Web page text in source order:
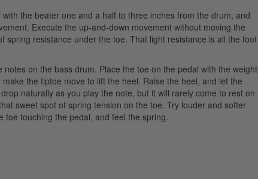
the beater one and a half to three inches from the drum, and
Execute the up-and-down movement without moving the
resistance under the toe. That light resistance is all the foot
on the bass drum. Place the toe on the pedal with the weight
the tiptoe move to lift the heel. Raise the heel, and let the
naturally as you play the note, but it will rarely come to rest on
sweet spot of spring tension on the toe. Try louder and softer
toe touching the pedal, and feel the spring.